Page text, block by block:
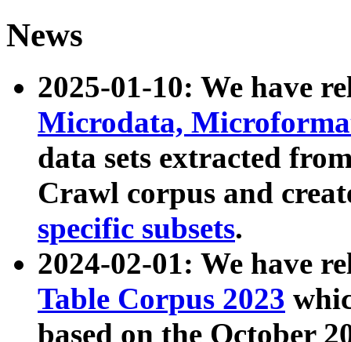
News
2025-01-10: We have
Microdata,
data sets extracted
Crawl corpus and
specific subsets.
2024-02-01: We have
Table Corpus 2023
based on the October